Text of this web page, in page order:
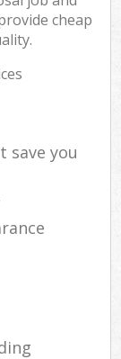
cheap
save you